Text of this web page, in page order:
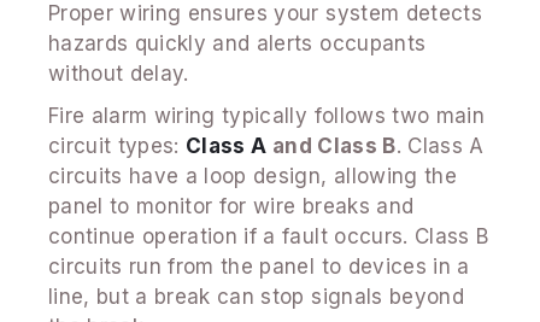
Proper wiring ensures your system detects
hazards quickly and alerts occupants
without delay.
Fire alarm wiring typically follows two main
circuit types: Class A and Class B. Class A
circuits have a loop design, allowing the
panel to monitor for wire breaks and
continue operation if a fault occurs. Class B
circuits run from the panel to devices in a
line, but a break can stop signals beyond